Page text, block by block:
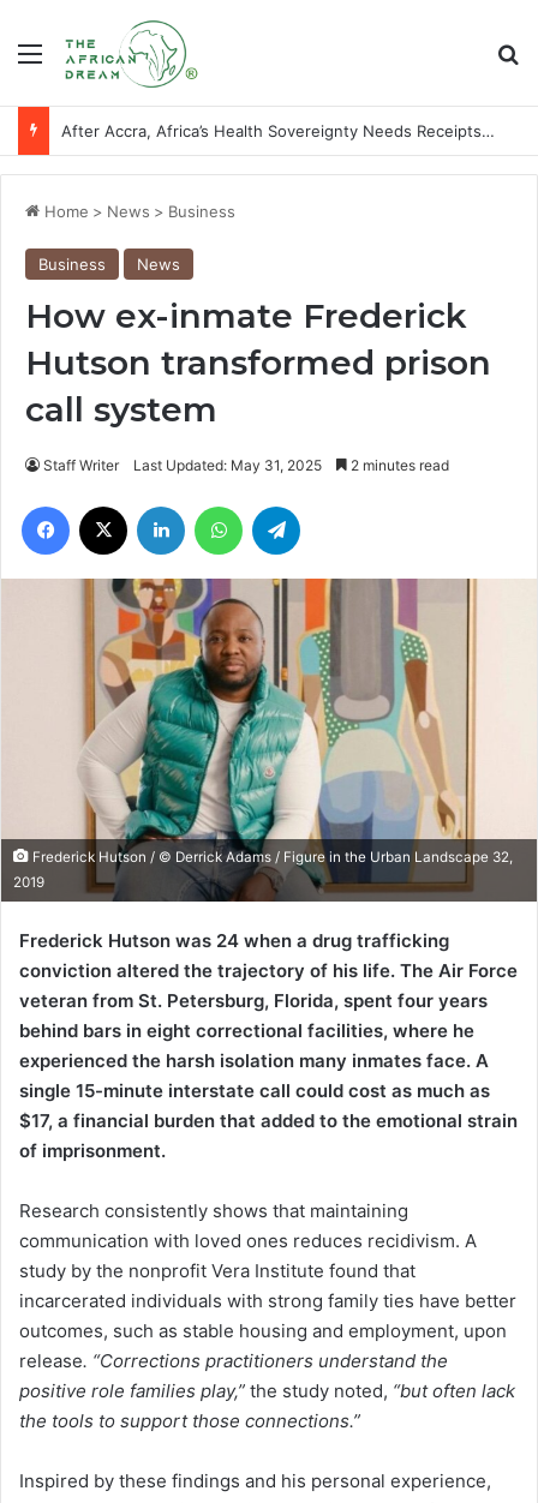
Menu
After Accra, Africa’s Health Sovereignty Needs Receipts By Dr Menson
Home > News > Business
Business News
How ex-inmate Frederick
Hutson transformed prison
call system
Staff Writer Last Updated: May 31, 2025 2 minutes read
Facebook LinkedIn WhatsApp
Frederick Hutson / © Derrick Adams / Figure in the Urban Landscape 32,
2019
Frederick Hutson was 24 when a drug trafficking
conviction altered the trajectory of his life. The Air Force
veteran from St. Petersburg, Florida, spent four years
behind bars in eight correctional facilities, where he
experienced the harsh isolation many inmates face. A
single 15-minute interstate call could cost as much as
$17, a financial burden that added to the emotional strain
of imprisonment.
Research consistently shows that maintaining
communication with loved ones reduces recidivism. A
study by the nonprofit Vera Institute found that
incarcerated individuals with strong family ties have better
outcomes, such as stable housing and employment, upon
release. “Corrections practitioners understand the
positive role families play,” the study noted, “but often lack
the tools to support those connections.”
Inspired by these findings and his personal experience,